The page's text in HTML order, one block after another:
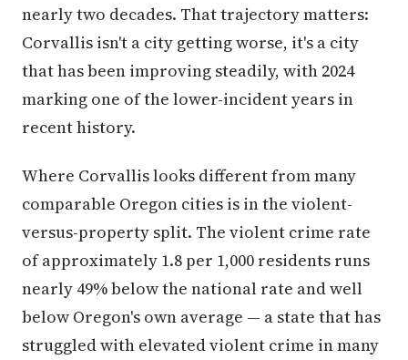
nearly two decades. That trajectory matters:
Corvallis isn't a city getting worse, it's a city
that has been improving steadily, with 2024
marking one of the lower-incident years in
recent history.
Where Corvallis looks different from many
comparable Oregon cities is in the violent-
versus-property split. The violent crime rate
of approximately 1.8 per 1,000 residents runs
nearly 49% below the national rate and well
below Oregon's own average — a state that has
struggled with elevated violent crime in many